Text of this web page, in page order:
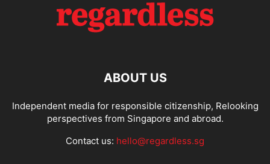
ABOUT US
Independent media for responsible citizenship, Relooking
perspectives from Singapore and abroad.
Contact us: hello@regardless.sg